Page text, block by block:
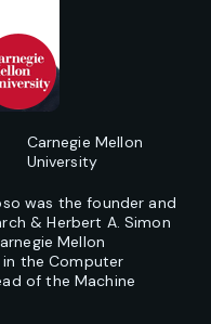
Carnegie Mellon
University
was the founder and
& Herbert A. Simon
Mellon
in the Computer
of the Machine